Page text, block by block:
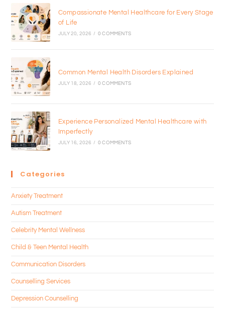
Compassionate Mental Healthcare for Every Stage
of Life
JULY 20, 2026 / 0 COMMENTS
Common Mental Health Disorders Explained
JULY 18, 2026 / 0 COMMENTS
Experience Personalized Mental Healthcare with
Imperfectly
JULY 16, 2026 / 0 COMMENTS
Categories
Anxiety Treatment
Autism Treatment
Celebrity Mental Wellness
Child & Teen Mental Health
Communication Disorders
Counselling Services
Depression Counselling